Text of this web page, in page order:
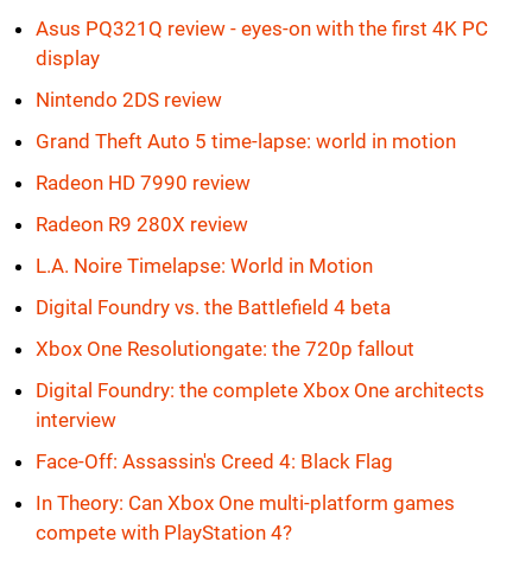
Asus PQ321Q review - eyes-on with the first 4K PC
display
Nintendo 2DS review
Grand Theft Auto 5 time-lapse: world in motion
Radeon HD 7990 review
Radeon R9 280X review
L.A. Noire Timelapse: World in Motion
Digital Foundry vs. the Battlefield 4 beta
Xbox One Resolutiongate: the 720p fallout
Digital Foundry: the complete Xbox One architects
interview
Face-Off: Assassin's Creed 4: Black Flag
In Theory: Can Xbox One multi-platform games
compete with PlayStation 4?